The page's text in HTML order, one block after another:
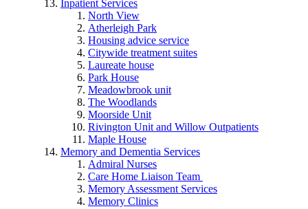
Inpatient Services
North View
Atherleigh Park
Housing advice service
Citywide treatment suites
Laureate house
Park House
Meadowbrook unit
The Woodlands
Moorside Unit
Rivington Unit and Willow Outpatients
Maple House
Memory and Dementia Services
Admiral Nurses
Care Home Liaison Team
Memory Assessment Services
Memory Clinics